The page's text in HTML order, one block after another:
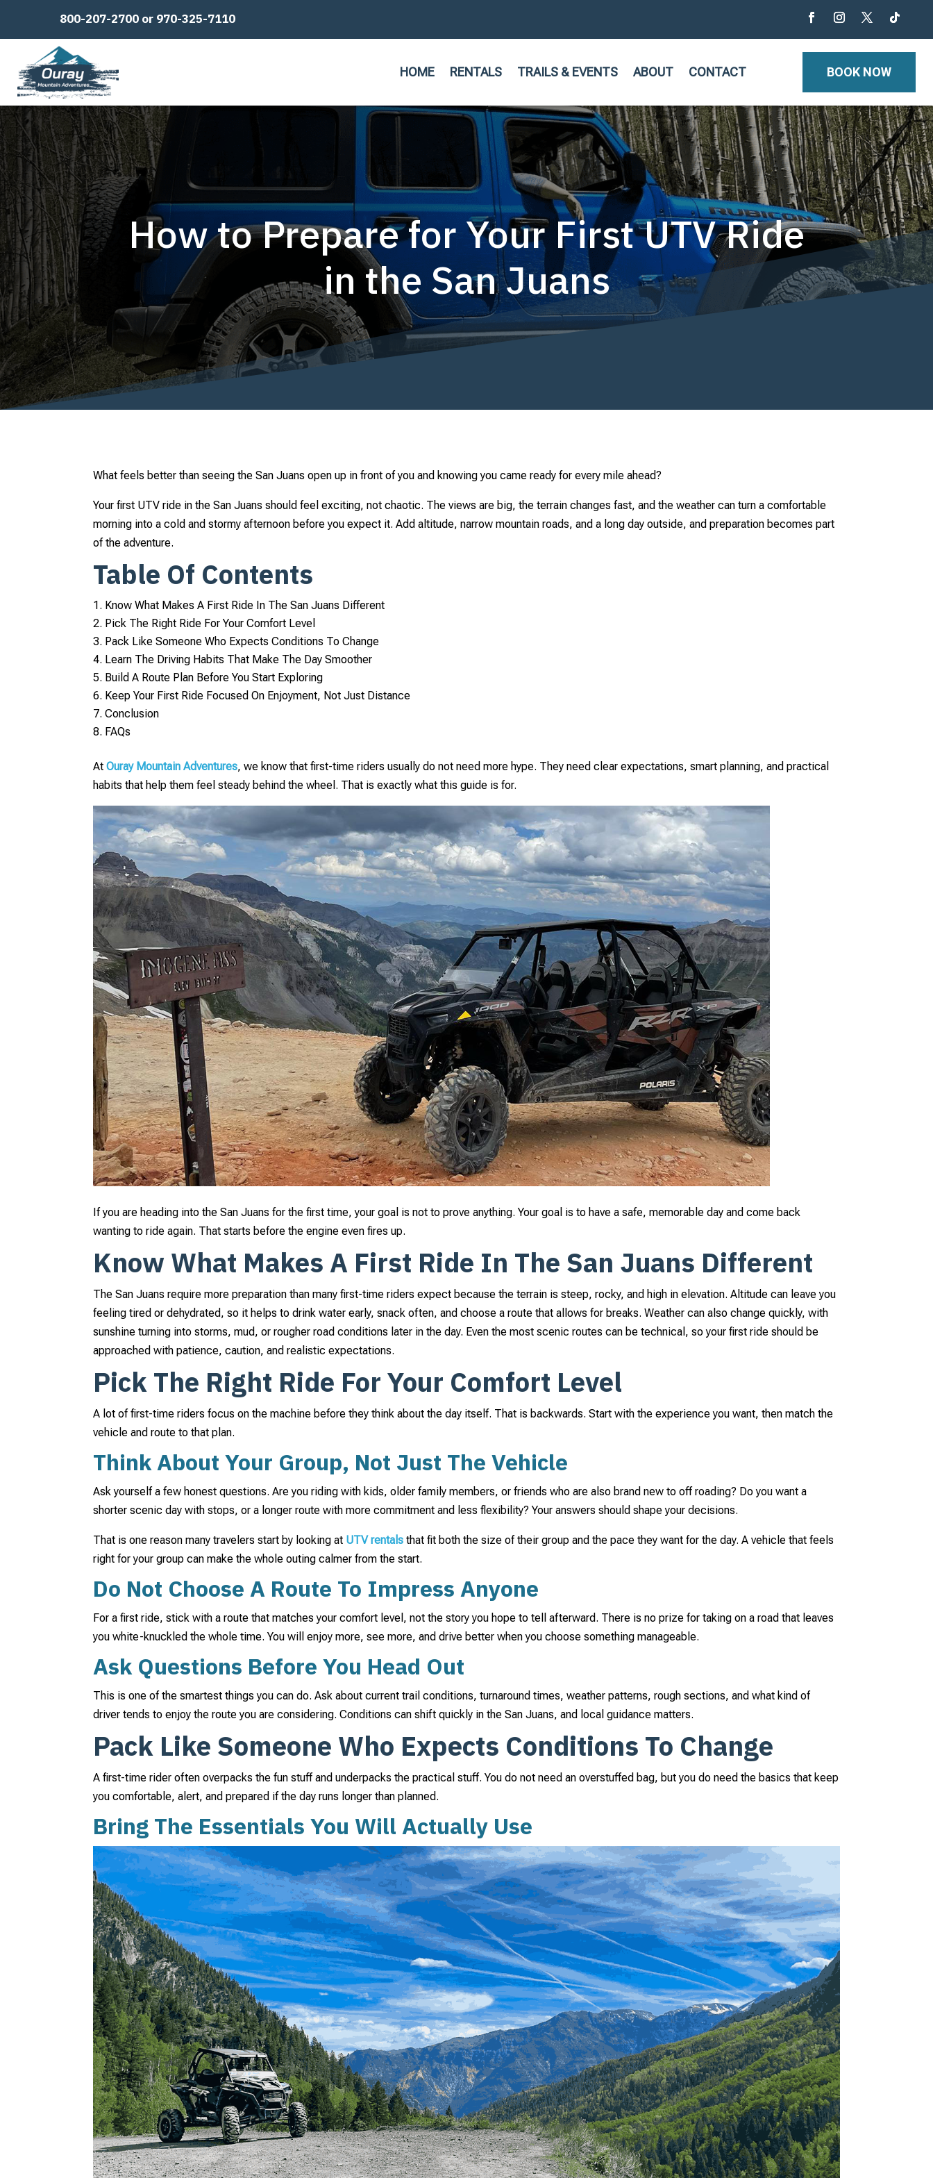
800-207-2700 or 970-325-7110
HOME RENTALS TRAILS & EVENTS ABOUT CONTACT BOOK NOW
How to Prepare for Your First UTV Ride
in the San Juans
What feels better than seeing the San Juans open up in front of you and knowing you came ready for every mile ahead?
Your first UTV ride in the San Juans should feel exciting, not chaotic. The views are big, the terrain changes fast, and the weather can turn a comfortable
morning into a cold and stormy afternoon before you expect it. Add altitude, narrow mountain roads, and a long day outside, and preparation becomes part
of the adventure.
Table Of Contents
Know What Makes A First Ride In The San Juans Different
Pick The Right Ride For Your Comfort Level
Pack Like Someone Who Expects Conditions To Change
Learn The Driving Habits That Make The Day Smoother
Build A Route Plan Before You Start Exploring
Keep Your First Ride Focused On Enjoyment, Not Just Distance
Conclusion
FAQs
AtOuray Mountain Adventures, we know that first-time riders usually do not need more hype. They need clear expectations, smart planning, and practical
habits that help them feel steady behind the wheel. That is exactly what this guide is for.
If you are heading into the San Juans for the first time, your goal is not to prove anything. Your goal is to have a safe, memorable day and come back
wanting to ride again. That starts before the engine even fires up.
Know What Makes A First Ride In The San Juans Different
The San Juans require more preparation than many first-time riders expect because the terrain is steep, rocky, and high in elevation. Altitude can leave you
feeling tired or dehydrated, so it helps to drink water early, snack often, and choose a route that allows for breaks. Weather can also change quickly, with
sunshine turning into storms, mud, or rougher road conditions later in the day. Even the most scenic routes can be technical, so your first ride should be
approached with patience, caution, and realistic expectations.
Pick The Right Ride For Your Comfort Level
A lot of first-time riders focus on the machine before they think about the day itself. That is backwards. Start with the experience you want, then match the
vehicle and route to that plan.
Think About Your Group, Not Just The Vehicle
Ask yourself a few honest questions. Are you riding with kids, older family members, or friends who are also brand new to off roading? Do you want a
shorter scenic day with stops, or a longer route with more commitment and less flexibility? Your answers should shape your decisions.
That is one reason many travelers start by looking at UTV rentals that fit both the size of their group and the pace they want for the day. A vehicle that feels
right for your group can make the whole outing calmer from the start.
Do Not Choose A Route To Impress Anyone
For a first ride, stick with a route that matches your comfort level, not the story you hope to tell afterward. There is no prize for taking on a road that leaves
you white-knuckled the whole time. You will enjoy more, see more, and drive better when you choose something manageable.
Ask Questions Before You Head Out
This is one of the smartest things you can do. Ask about current trail conditions, turnaround times, weather patterns, rough sections, and what kind of
driver tends to enjoy the route you are considering. Conditions can shift quickly in the San Juans, and local guidance matters.
Pack Like Someone Who Expects Conditions To Change
A first-time rider often overpacks the fun stuff and underpacks the practical stuff. You do not need an overstuffed bag, but you do need the basics that keep
you comfortable, alert, and prepared if the day runs longer than planned.
Bring The Essentials You Will Actually Use